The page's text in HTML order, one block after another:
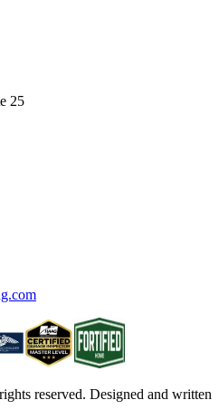
25
reserved. Designed and written